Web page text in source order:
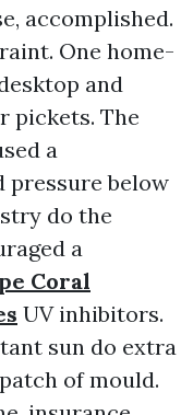
accomplished.
One home-
and
pickets. The
a
pressure below
do the
a
Coral
UV inhibitors.
sun do extra
of mould.